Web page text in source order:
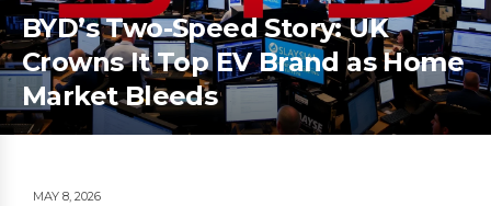
BYD’s Two-Speed Story: UK
Crowns It Top EV Brand as Home
Market Bleeds
MAY 8, 2026